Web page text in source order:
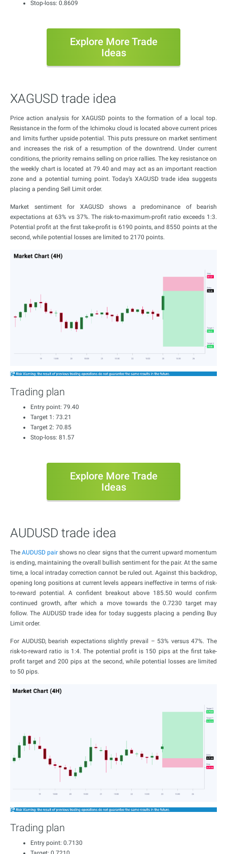
Stop-loss: 0.8609
Explore More Trade
Ideas
XAGUSD trade idea
Price action analysis for XAGUSD points to the formation of a local top.
Resistance in the form of the Ichimoku cloud is located above current prices
and limits further upside potential. This puts pressure on market sentiment
and increases the risk of a resumption of the downtrend. Under current
conditions, the priority remains selling on price rallies. The key resistance on
the weekly chart is located at 79.40 and may act as an important reaction
zone and a potential turning point. Today’s XAGUSD trade idea suggests
placing a pending Sell Limit order.
Market sentiment for XAGUSD shows a predominance of bearish
expectations at 63% vs 37%. The risk-to-maximum-profit ratio exceeds 1:3.
Potential profit at the first take-profit is 6190 points, and 8550 points at the
second, while potential losses are limited to 2170 points.
Trading plan
Entry point: 79.40
Target 1: 73.21
Target 2: 70.85
Stop-loss: 81.57
Explore More Trade
Ideas
AUDUSD trade idea
TheAUDUSD pair shows no clear signs that the current upward momentum
is ending, maintaining the overall bullish sentiment for the pair. At the same
time, a local intraday correction cannot be ruled out. Against this backdrop,
opening long positions at current levels appears ineffective in terms of risk-
to-reward potential. A confident breakout above 185.50 would confirm
continued growth, after which a move towards the 0.7230 target may
follow. The AUDUSD trade idea for today suggests placing a pending Buy
Limit order.
For AUDUSD, bearish expectations slightly prevail – 53% versus 47%. The
risk-to-reward ratio is 1:4. The potential profit is 150 pips at the first take-
profit target and 200 pips at the second, while potential losses are limited
to 50 pips.
Trading plan
Entry point: 0.7130